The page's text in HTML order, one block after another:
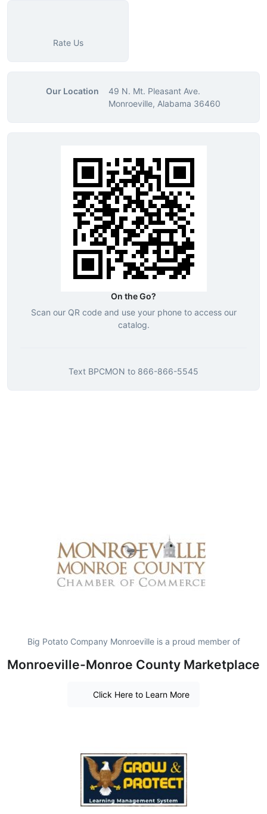
Rate Us
Our Location
49 N. Mt. Pleasant Ave.
Monroeville, Alabama 36460
On the Go?
Scan our QR code and use your phone to access our
catalog.
Text BPCMON to 866-866-5545
Big Potato Company Monroeville is a proud member of
Monroeville-Monroe County Marketplace
Click Here to Learn More